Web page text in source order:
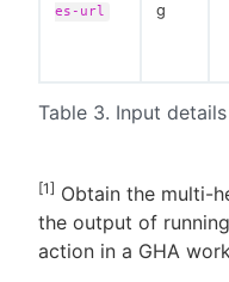
Table 3. Input details
es-url
g
[1] Obtain the multi-
the output of
action in a GHA